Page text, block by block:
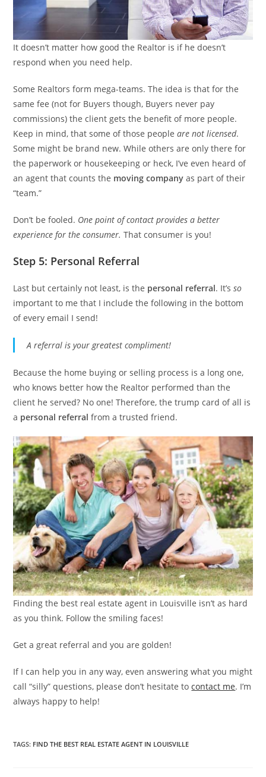
It doesn’t matter how good the Realtor is if he doesn’t
respond when you need help.
Some Realtors form mega-teams. The idea is that for the
same fee (not for Buyers though, Buyers never pay
commissions) the client gets the benefit of more people.
Keep in mind, that some of those peopleare not licensed.
Some might be brand new. While others are only there for
the paperwork or housekeeping or heck, I’ve even heard of
an agent that counts the moving company as part of their
“team.”
Don’t be fooled. One point of contact provides a better
experience for the consumer. That consumer is you!
Step 5: Personal Referral
Last but certainly not least, is the personal referral. It’sso
important to me that I include the following in the bottom
of every email I send!
A referral is your greatest compliment!
Because the home buying or selling process is a long one,
who knows better how the Realtor performed than the
client he served? No one! Therefore, the trump card of all is
a personal referral from a trusted friend.
Finding the best real estate agent in Louisville isn’t as hard
as you think. Follow the smiling faces!
Get a great referral and you are golden!
If I can help you in any way, even answering what you might
call “silly” questions, please don’t hesitate tocontact me. I’m
always happy to help!
TAGS: FIND THE BEST REAL ESTATE AGENT IN LOUISVILLE